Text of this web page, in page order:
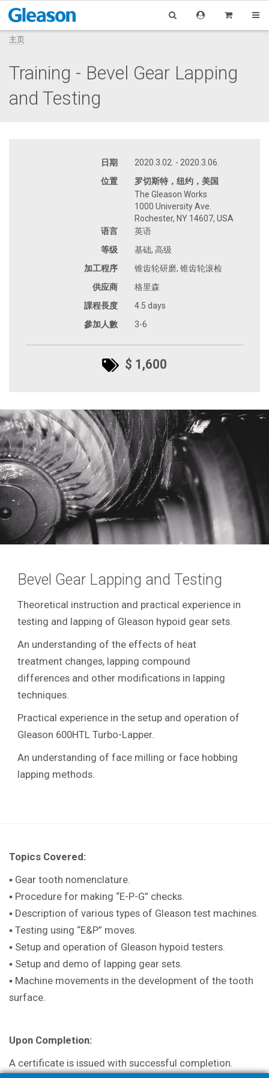
主页
Training - Bevel Gear Lapping
and Testing
日期
2020.3.02. - 2020.3.06.
位置
罗切斯特，纽约，美国
The Gleason Works
1000 University Ave.
Rochester, NY 14607, USA
语言
英语
等级
基础, 高级
加工程序
锥齿轮研磨, 锥齿轮滚检
供应商
格里森
課程長度
4.5 days
參加人數
3-6
$ 1,600
Bevel Gear Lapping and Testing
Theoretical instruction and practical experience in
testing and lapping of Gleason hypoid gear sets.
An understanding of the effects of heat
treatment changes, lapping compound
differences and other modifications in lapping
techniques.
Practical experience in the setup and operation of
Gleason 600HTL Turbo-Lapper.
An understanding of face milling or face hobbing
lapping methods.
Topics Covered:
▪ Gear tooth nomenclature.
▪ Procedure for making “E-P-G” checks.
▪ Description of various types of Gleason test machines.
▪ Testing using “E&P” moves.
▪ Setup and operation of Gleason hypoid testers.
▪ Setup and demo of lapping gear sets.
▪ Machine movements in the development of the tooth
surface.
Upon Completion:
A certificate is issued with successful completion.